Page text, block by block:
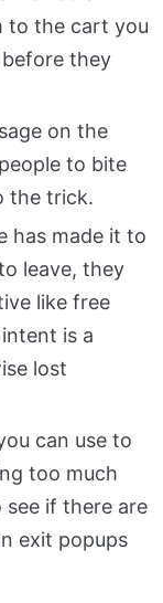
to the cart you
they
on the
to bite
the trick.
has made it to
leave, they
like free
is a
lost
can use to
too much
if there are
exit popups